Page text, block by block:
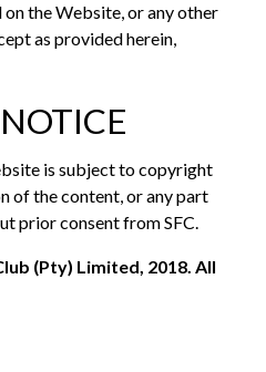
the Website, or any other
as provided herein,
is subject to copyright
of the content, or any part
prior consent from SFC.
(Pty) Limited, 2018. All